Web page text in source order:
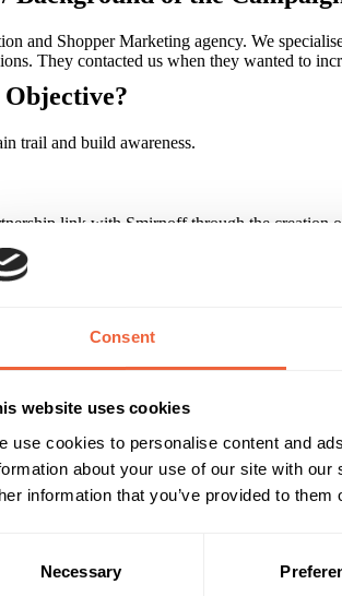
Consent
website uses cookies
use cookies to personalise content and
about your use of our site with
information that you’ve provided to
Necessary
and Shopper Marketing agency. We
They contacted us when they wanted to
trail and build awareness.
link with Smirnoff through the creation
of a 250ml Smirnoff and Ocean Spray pre-
sold. Listings achieved across major
of this Campaign?
company. Our clients say they love our
and our culture get us noticed - we're an
results, whatever your budget.